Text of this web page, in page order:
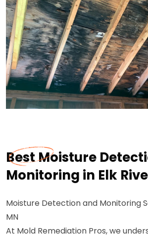
Best Moisture
Monitoring in Elk
Moisture Detection and Monitoring
MN
At Mold Remediation Pros, we